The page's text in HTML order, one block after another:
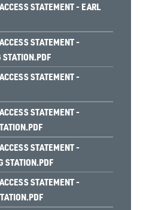
STATEMENT - EARL
STATEMENT -
STATION.PDF
STATEMENT -
STATEMENT -
STATEMENT -
STATION.PDF
STATEMENT -